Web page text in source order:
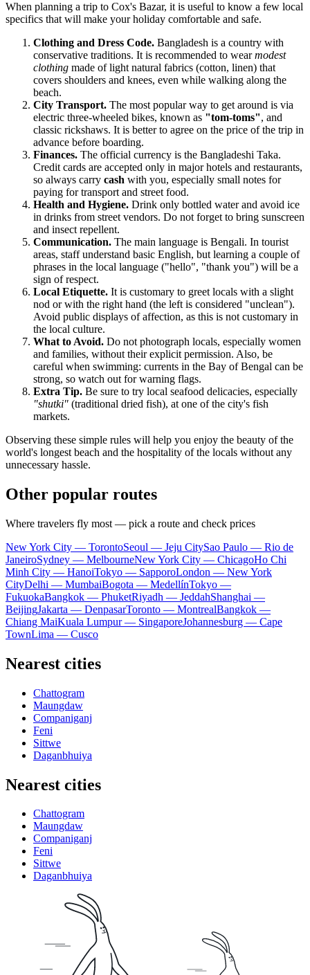
When planning a trip to Cox's Bazar, it is useful to know a few local
specifics that will make your holiday comfortable and safe.
Clothing and Dress Code. Bangladesh is a country with
conservative traditions. It is recommended to wearmodest
clothing made of light natural fabrics (cotton, linen) that
covers shoulders and knees, even while walking along the
beach.
City Transport. The most popular way to get around is via
electric three-wheeled bikes, known as "tom-toms", and
classic rickshaws. It is better to agree on the price of the trip in
advance before boarding.
Finances. The official currency is the Bangladeshi Taka.
Credit cards are accepted only in major hotels and restaurants,
so always carry cash with you, especially small notes for
paying for transport and street food.
Health and Hygiene. Drink only bottled water and avoid ice
in drinks from street vendors. Do not forget to bring sunscreen
and insect repellent.
Communication. The main language is Bengali. In tourist
areas, staff understand basic English, but learning a couple of
phrases in the local language ("hello", "thank you") will be a
sign of respect.
Local Etiquette. It is customary to greet locals with a slight
nod or with the right hand (the left is considered "unclean").
Avoid public displays of affection, as this is not customary in
the local culture.
What to Avoid. Do not photograph locals, especially women
and families, without their explicit permission. Also, be
careful when swimming: currents in the Bay of Bengal can be
strong, so watch out for warning flags.
Extra Tip. Be sure to try local seafood delicacies, especially
"shutki" (traditional dried fish), at one of the city's fish
markets.
Observing these simple rules will help you enjoy the beauty of the
world's longest beach and the hospitality of the locals without any
unnecessary hassle.
Other popular routes
Where travelers fly most — pick a route and check prices
New York City — TorontoSeoul — Jeju CitySao Paulo — Rio de
JaneiroSydney — MelbourneNew York City — ChicagoHo Chi
Minh City — HanoiTokyo — SapporoLondon — New York
CityDelhi — MumbaiBogota — MedellínTokyo —
FukuokaBangkok — PhuketRiyadh — JeddahShanghai —
BeijingJakarta — DenpasarToronto — MontrealBangkok —
Chiang MaiKuala Lumpur — SingaporeJohannesburg — Cape
TownLima — Cusco
Nearest cities
Chattogram
Maungdaw
Companiganj
Feni
Sittwe
Daganbhuiya
Nearest cities
Chattogram
Maungdaw
Companiganj
Feni
Sittwe
Daganbhuiya